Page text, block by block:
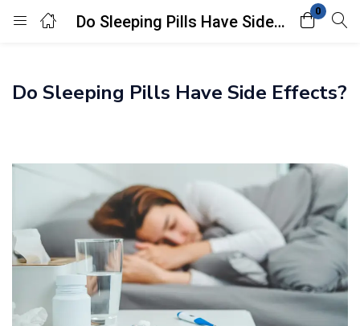
Do Sleeping Pills Have Side Effects?
0
Login
Enter your username and password to login.
Remember me Lost password?
Do Sleeping Pills Have Side Effects?